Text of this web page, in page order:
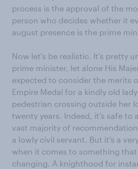
process is the approval of the
person who decides whether it
august presence is the prime
Now let’s be realistic. It’s pretty
prime minister, let alone His
expected to consider the merits
Empire Medal for a kindly old
pedestrian crossing outside her
twenty years. Indeed, it’s safe to
vast majority of
a lowly civil servant. But it’s a
when it comes to something
changing. A knighthood for